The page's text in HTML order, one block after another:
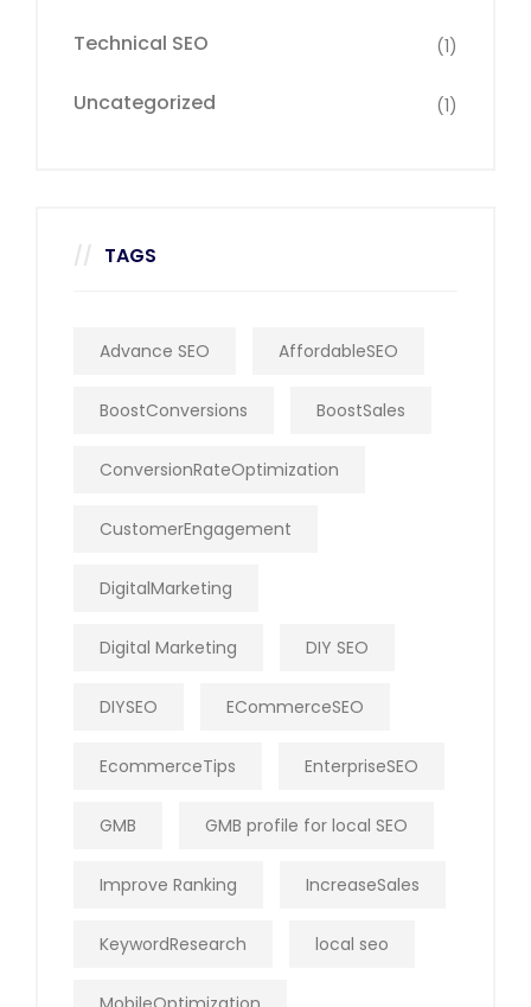
Technical SEO (1)
Uncategorized (1)
TAGS
Advance SEO AffordableSEO
BoostConversions BoostSales
ConversionRateOptimization
CustomerEngagement
DigitalMarketing
Digital Marketing DIY SEO
DIYSEO ECommerceSEO
EcommerceTips EnterpriseSEO
GMB GMB profile for local SEO
Improve Ranking IncreaseSales
KeywordResearch local seo